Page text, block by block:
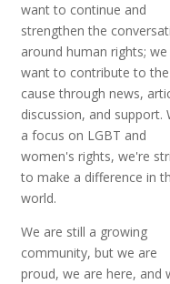
want to continue and
strengthen the
around human rights; we
want to contribute to the
cause through news,
discussion, and support.
a focus on LGBT and
women's rights, we're
to make a difference in
world.
We are still a growing
community, but we are
proud, we are here, and